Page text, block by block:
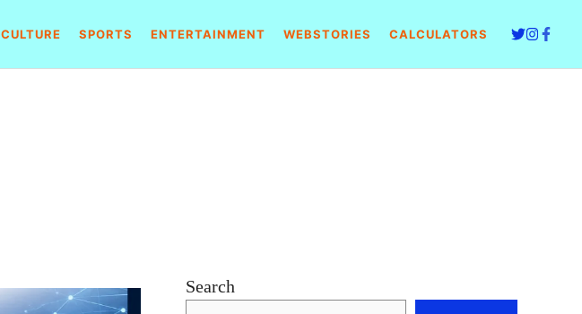
CULTURE SPORTS ENTERTAINMENT WEBSTORIES CALCULATORS
Search